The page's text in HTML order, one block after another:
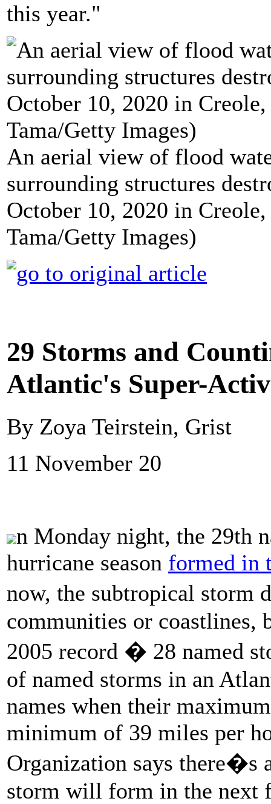
this year."
An aerial view of flood
surrounding structures
October 10, 2020 in
Tama/Getty Images)
29 Storms and
Atlantic's Super-
By Zoya Teirstein, Grist
11 November 20
n Monday night, the 29th
hurricane season formed in
now, the subtropical storm
communities or coastlines,
2005 record � 28 named
of named storms in an
names when their
minimum of 39 miles per
Organization says there�s
storm will form in the next